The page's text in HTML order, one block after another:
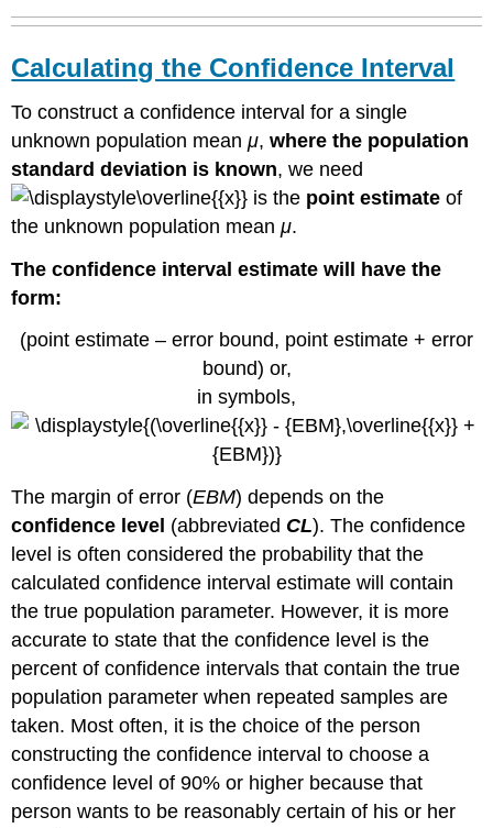
that
calculated
interval
estimate
will
contain
the
true
parameter,
the
interval
does
contain
the
unknown
population
parameter,
mathematically,
we
can
conclude
that α
CL
=
1.
Example
Calculating the Confidence Interval
To construct a confidence interval for a single
unknown population meanμ,where the population
standard deviation is known, we need
is the point estimate of
the unknown population meanμ.
The confidence interval estimate will have the
form:
(point estimate – error bound, point estimate + error
bound) or,
in symbols,
The margin of error (EBM) depends on the
confidence level (abbreviated CL). The confidence
level is often considered the probability that the
calculated confidence interval estimate will contain
the true population parameter. However, it is more
accurate to state that the confidence level is the
percent of confidence intervals that contain the true
population parameter when repeated samples are
taken. Most often, it is the choice of the person
constructing the confidence interval to choose a
confidence level of 90% or higher because that
person wants to be reasonably certain of his or her